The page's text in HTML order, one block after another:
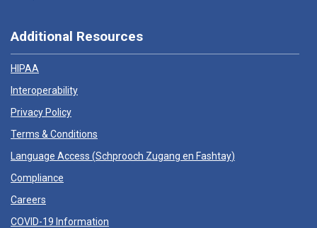
Additional Resources
HIPAA
Interoperability
Privacy Policy
Terms & Conditions
Language Access (Schprooch Zugang en Fashtay)
Compliance
Careers
COVID-19 Information